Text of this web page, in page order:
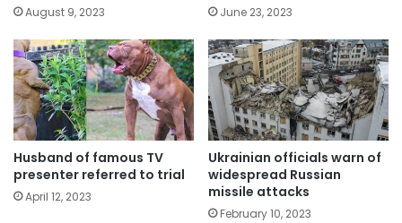
August 9, 2023 June 23, 2023
Husband of famous TV
presenter referred to trial
April 12, 2023
Ukrainian officials warn of
widespread Russian
missile attacks
February 10, 2023